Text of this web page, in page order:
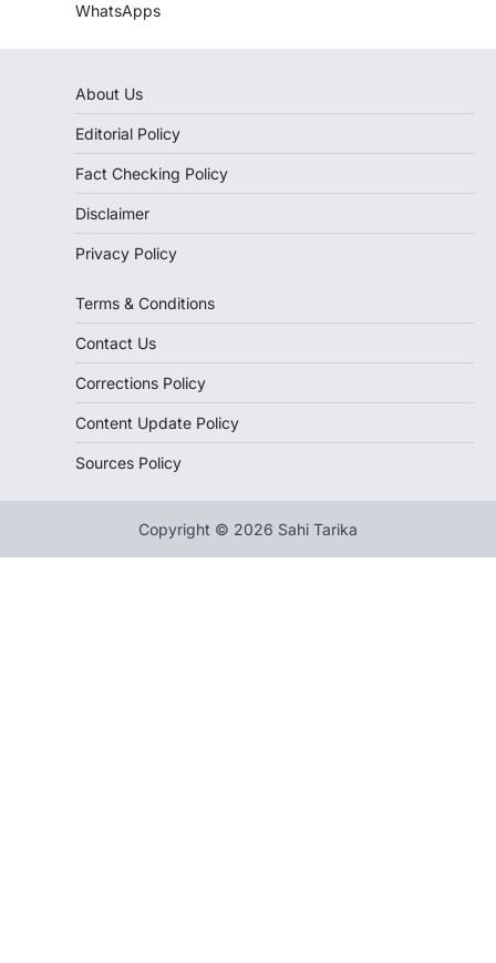
WhatsApps
About Us
Editorial Policy
Fact Checking Policy
Disclaimer
Privacy Policy
Terms & Conditions
Contact Us
Corrections Policy
Content Update Policy
Sources Policy